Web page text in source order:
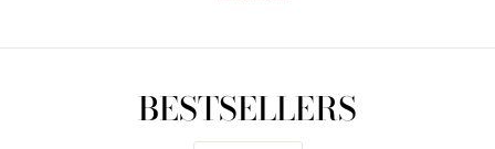
BESTSELLERS